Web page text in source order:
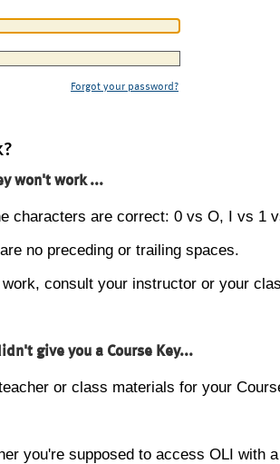
Forgot your password?
won't work ...
characters are correct: 0 vs O, I vs 1
no preceding or trailing spaces.
consult your instructor or your
give you a Course Key...
or class materials for your
you're supposed to access OLI with